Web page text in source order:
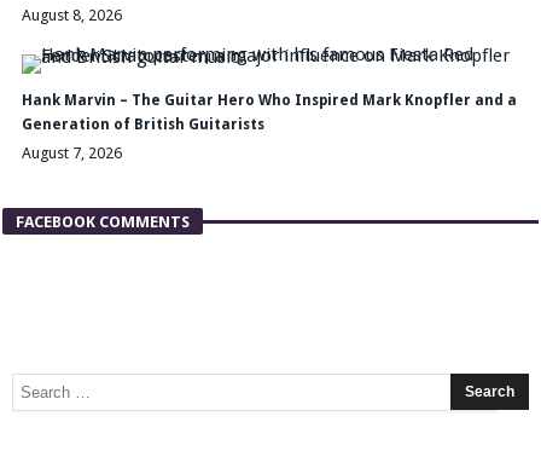
August 8, 2026
Hank Marvin – The Guitar Hero Who Inspired Mark Knopfler and a
Generation of British Guitarists
August 7, 2026
FACEBOOK COMMENTS